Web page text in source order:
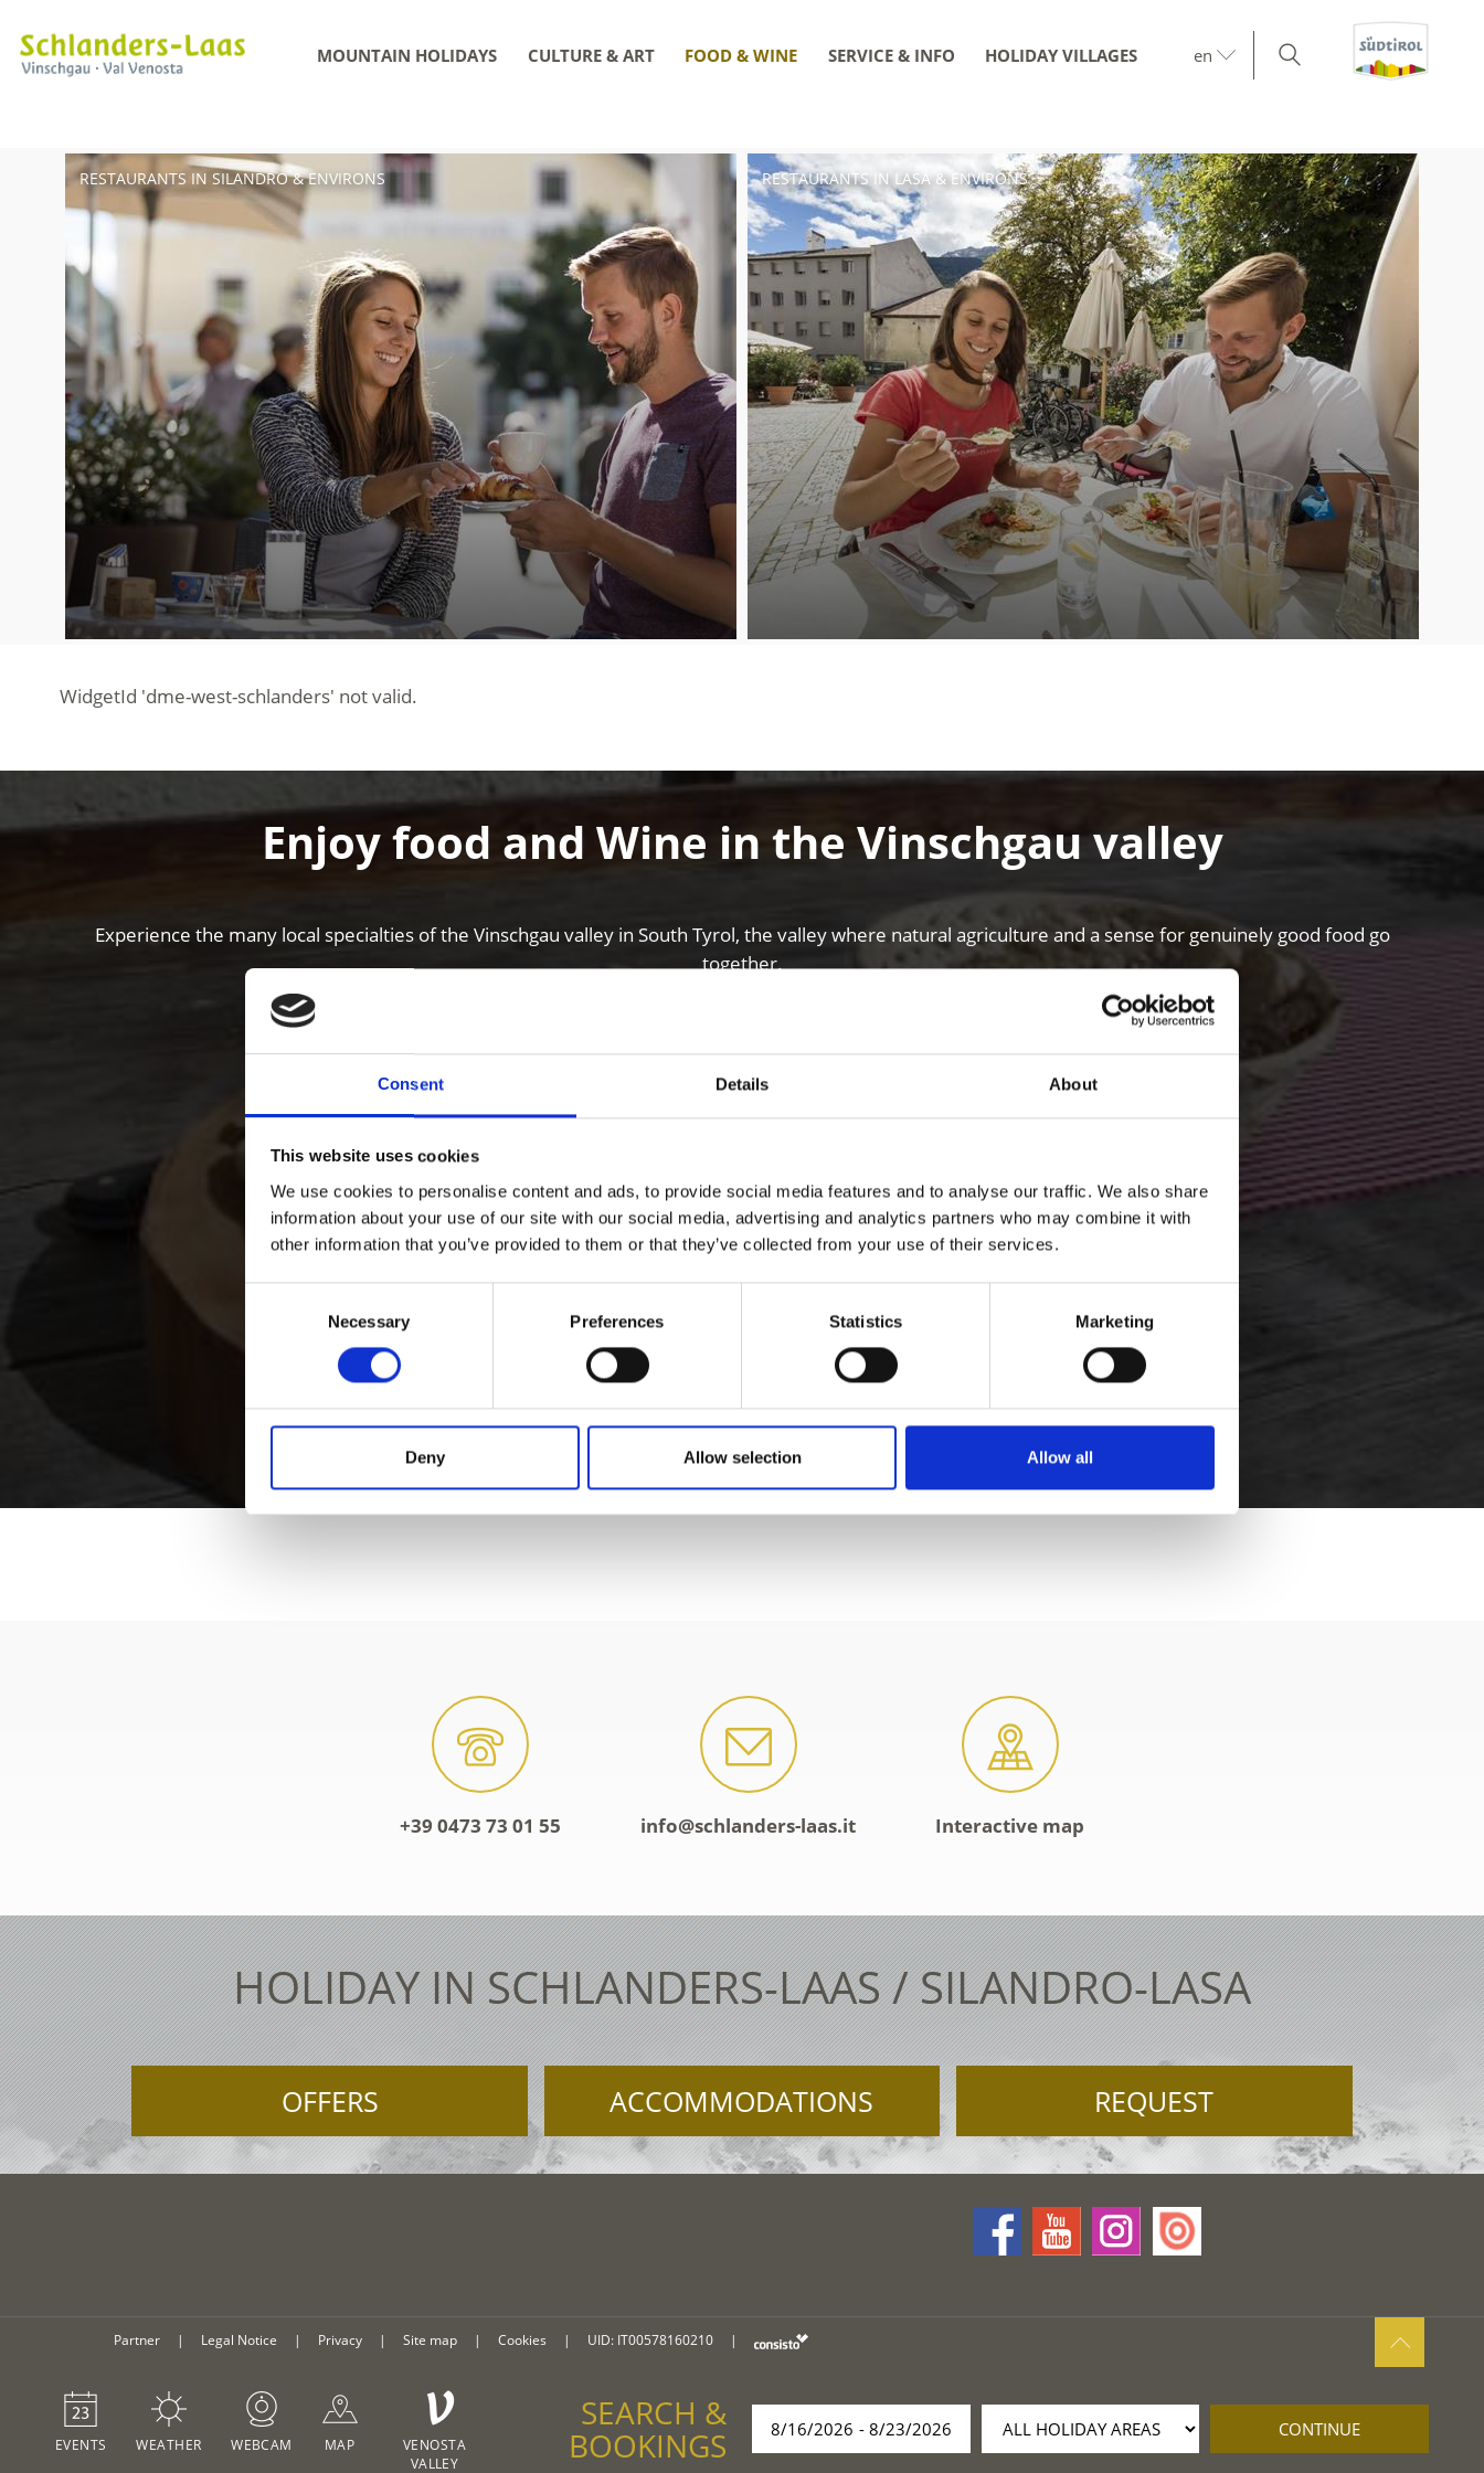
Consent Details About
This website uses cookies
We use cookies to personalise content and ads, to provide social media features and to analyse our traffic. We also share
information about your use of our site with our social media, advertising and analytics partners who may combine it with
other information that you’ve provided to them or that they’ve collected from your use of their services.
Necessary Preferences Statistics Marketing
Deny Allow selection Allow all
MOUNTAIN HOLIDAYS CULTURE & ART FOOD & WINE SERVICE & INFO HOLIDAY VILLAGES en
RESTAURANTS IN SILANDRO & ENVIRONS RESTAURANTS IN LASA & ENVIRONS
Enjoy food and Wine in the Vinschgau valley
Experience the many local specialties of the Vinschgau valley in South Tyrol, the valley where natural agriculture and a sense for genuinely good food go
together.
+39 0473 73 01 55 info@schlanders-laas.it Interactive map
HOLIDAY IN SCHLANDERS-LAAS / SILANDRO-LASA
OFFERS ACCOMMODATIONS REQUEST
Partner | Legal Notice | Privacy | Site map | Cookies | UID: IT00578160210 |
EVENTS WEATHER WEBCAM MAP
V
VENOSTA
VALLEY
SEARCH &
BOOKINGS CONTINUE